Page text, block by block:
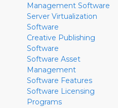
Management Software
Server Virtualization
Software
Creative Publishing
Software
Software Asset
Management
Software Features
Software Licensing
Programs